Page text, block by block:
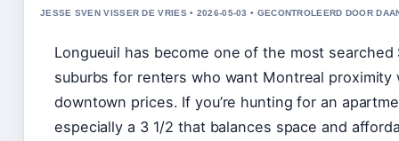
JESSE SVEN VISSER DE VRIES • 2026-05-03 • GECONTROLEERD DOOR
Longueuil has become one of the most searched
suburbs for renters who want Montreal proximity
downtown prices. If you’re hunting for an
especially a 3 1/2 that balances space and